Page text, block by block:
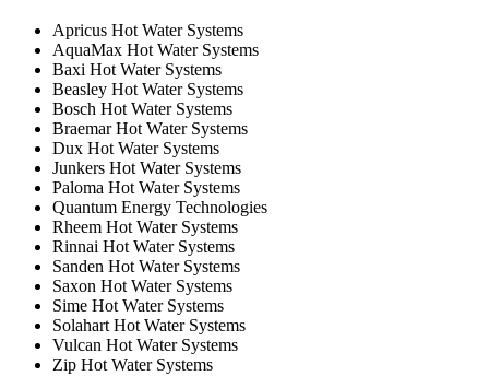
Apricus Hot Water Systems
AquaMax Hot Water Systems
Baxi Hot Water Systems
Beasley Hot Water Systems
Bosch Hot Water Systems
Braemar Hot Water Systems
Dux Hot Water Systems
Junkers Hot Water Systems
Paloma Hot Water Systems
Quantum Energy Technologies
Rheem Hot Water Systems
Rinnai Hot Water Systems
Sanden Hot Water Systems
Saxon Hot Water Systems
Sime Hot Water Systems
Solahart Hot Water Systems
Vulcan Hot Water Systems
Zip Hot Water Systems